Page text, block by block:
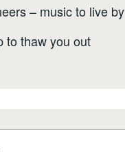
– music to live by
to thaw you out